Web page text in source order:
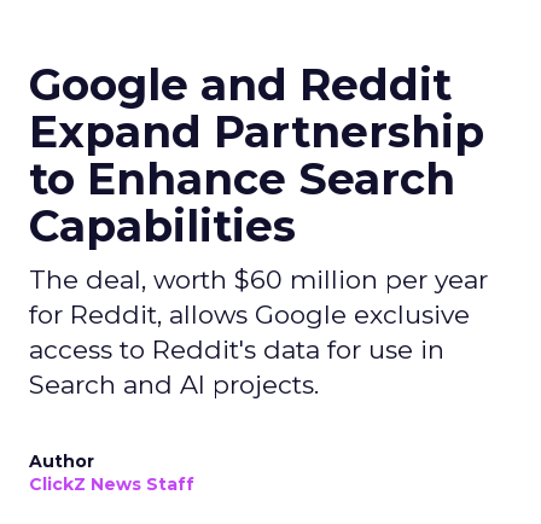
Google and Reddit
Expand Partnership
to Enhance Search
Capabilities
The deal, worth $60 million per year
for Reddit, allows Google exclusive
access to Reddit's data for use in
Search and AI projects.
Author
ClickZ News Staff